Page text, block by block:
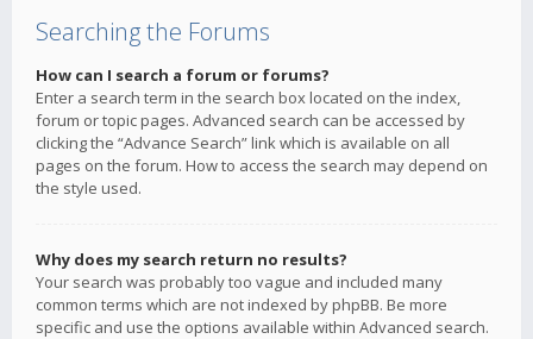
Searching the Forums
How can I search a forum or forums?
Enter a search term in the search box located on the index,
forum or topic pages. Advanced search can be accessed by
clicking the “Advance Search” link which is available on all
pages on the forum. How to access the search may depend on
the style used.
Why does my search return no results?
Your search was probably too vague and included many
common terms which are not indexed by phpBB. Be more
specific and use the options available within Advanced search.